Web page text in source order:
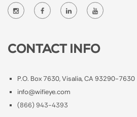
CONTACT INFO
P.O. Box 7630, Visalia, CA 93290-7630
info@wifieye.com
(866) 943-4393